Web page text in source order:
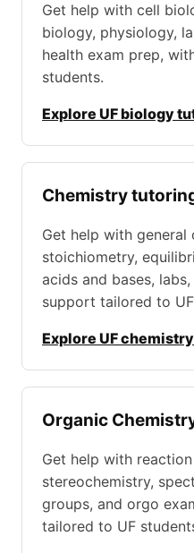
Get help with cell
biology, physiology,
health exam prep,
students.
Explore UF biology
Chemistry
Get help with general
stoichiometry,
acids and bases,
support tailored to
Explore UF
Organic
Get help with
stereochemistry,
groups, and orgo
tailored to UF